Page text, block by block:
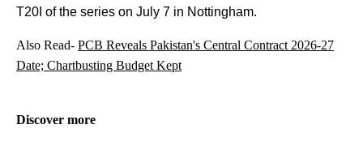
T20I of the series on July 7 in Nottingham.
Also Read- PCB Reveals Pakistan's Central Contract 2026-27
Date; Chartbusting Budget Kept
Discover more